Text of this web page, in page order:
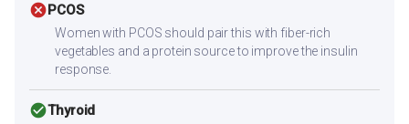
cancelPCOS
Women with PCOS should pair this with fiber-rich
vegetables and a protein source to improve the insulin
response.
check_circleThyroid